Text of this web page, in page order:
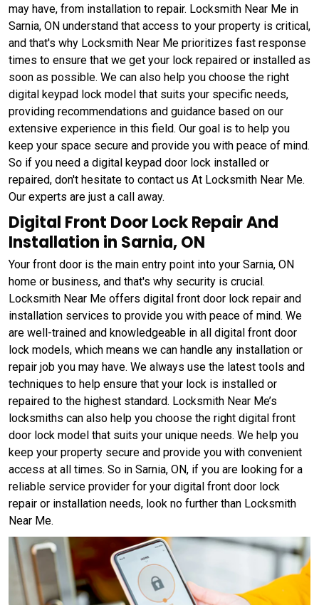
may have, from installation to repair. Locksmith Near Me in
Sarnia, ON understand that access to your property is critical,
and that's why Locksmith Near Me prioritizes fast response
times to ensure that we get your lock repaired or installed as
soon as possible. We can also help you choose the right
digital keypad lock model that suits your specific needs,
providing recommendations and guidance based on our
extensive experience in this field. Our goal is to help you
keep your space secure and provide you with peace of mind.
So if you need a digital keypad door lock installed or
repaired, don't hesitate to contact us At Locksmith Near Me.
Our experts are just a call away.
Digital Front Door Lock Repair And
Installation in Sarnia, ON
Your front door is the main entry point into your Sarnia, ON
home or business, and that's why security is crucial.
Locksmith Near Me offers digital front door lock repair and
installation services to provide you with peace of mind. We
are well-trained and knowledgeable in all digital front door
lock models, which means we can handle any installation or
repair job you may have. We always use the latest tools and
techniques to help ensure that your lock is installed or
repaired to the highest standard. Locksmith Near Me’s
locksmiths can also help you choose the right digital front
door lock model that suits your unique needs. We help you
keep your property secure and provide you with convenient
access at all times. So in Sarnia, ON, if you are looking for a
reliable service provider for your digital front door lock
repair or installation needs, look no further than Locksmith
Near Me.